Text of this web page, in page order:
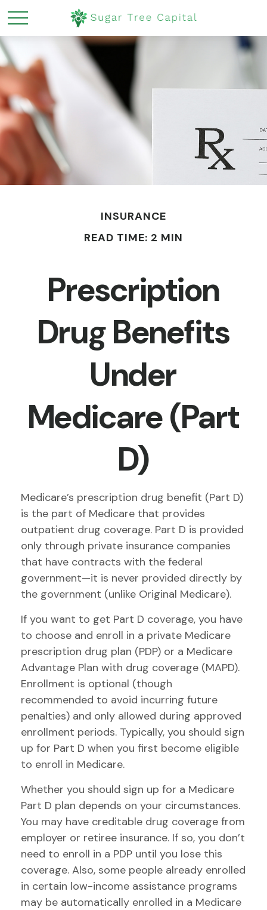
INSURANCE
READ TIME: 2 MIN
Prescription
Drug Benefits
Under
Medicare (Part
D)
Medicare’s prescription drug benefit (Part D)
is the part of Medicare that provides
outpatient drug coverage. Part D is provided
only through private insurance companies
that have contracts with the federal
government—it is never provided directly by
the government (unlike Original Medicare).
If you want to get Part D coverage, you have
to choose and enroll in a private Medicare
prescription drug plan (PDP) or a Medicare
Advantage Plan with drug coverage (MAPD).
Enrollment is optional (though
recommended to avoid incurring future
penalties) and only allowed during approved
enrollment periods. Typically, you should sign
up for Part D when you first become eligible
to enroll in Medicare.
Whether you should sign up for a Medicare
Part D plan depends on your circumstances.
You may have creditable drug coverage from
employer or retiree insurance. If so, you don’t
need to enroll in a PDP until you lose this
coverage. Also, some people already enrolled
in certain low-income assistance programs
may be automatically enrolled in a Medicare